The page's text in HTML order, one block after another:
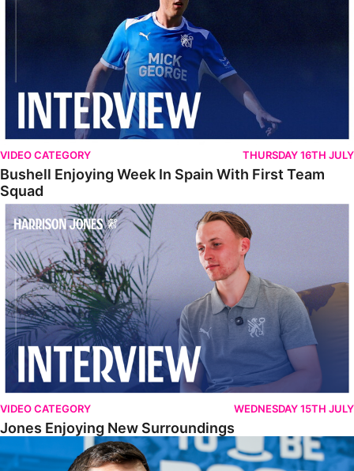
VIDEO CATEGORY THURSDAY 16TH JULY
Bushell Enjoying Week In Spain With First Team
Squad
Jones Enjoying New Surroundings
VIDEO CATEGORY WEDNESDAY 15TH JULY
Jones Enjoying New Surroundings
O'Connor Pleased To Be Back At Posh